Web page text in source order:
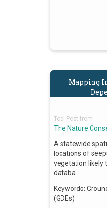
Mapping
Tool Post from
The Nature
A statewide
locations of
vegetation likely
databa…
Keywords:
(GDEs)